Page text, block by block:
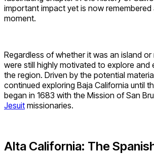
important impact yet is now remembered
moment.
Regardless of whether it was an island
were still highly motivated to explore and
the region. Driven by the potential
continued exploring Baja California until
began in 1683 with the Mission of San
Jesuit missionaries.
Alta California: The